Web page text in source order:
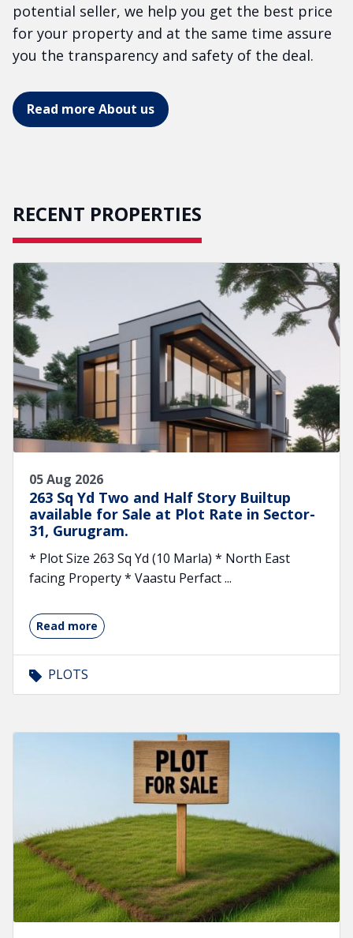
potential seller, we help you get the best price
for your property and at the same time assure
you the transparency and safety of the deal.
Read more About us
RECENT PROPERTIES
05 Aug 2026
263 Sq Yd Two and Half Story Builtup
available for Sale at Plot Rate in Sector-
31, Gurugram.
* Plot Size 263 Sq Yd (10 Marla) * North East
facing Property * Vaastu Perfact ...
Read more
PLOTS